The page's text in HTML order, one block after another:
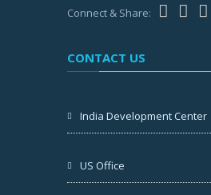
Connect & Share:
CONTACT US
India Development Center
US Office